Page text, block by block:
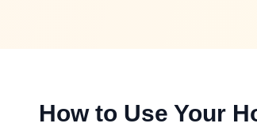
How to Use Your